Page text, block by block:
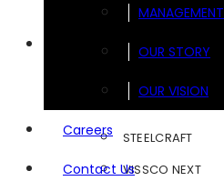
MANAGEMENT
OUR STORY
OUR VISION
Careers
Contact Us
FOOTSOL
STEELCRAFT
VISSCO NEXT